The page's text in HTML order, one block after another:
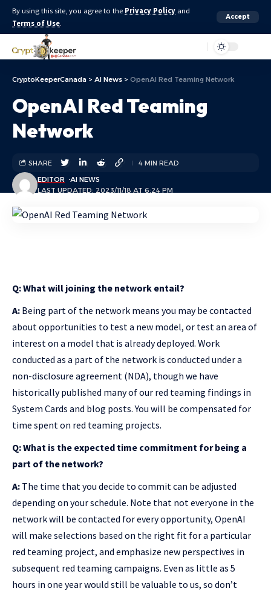
By using this site, you agree to the Privacy Policy and
Terms of Use.
Accept
CryptoKeeperCanada > AI News > OpenAI Red Teaming Network
OpenAI Red Teaming
Network
LAST UPDATED: 2023/11/18 AT 6:24 PM
EDITOR AI NEWS
SHARE 4 MIN READ
Q: What will joining the network entail?
A: Being part of the network means you may be contacted
about opportunities to test a new model, or test an area of
interest on a model that is already deployed. Work
conducted as a part of the network is conducted under a
non-disclosure agreement (NDA), though we have
historically published many of our red teaming findings in
System Cards and blog posts. You will be compensated for
time spent on red teaming projects.
Q: What is the expected time commitment for being a
part of the network?
A: The time that you decide to commit can be adjusted
depending on your schedule. Note that not everyone in the
network will be contacted for every opportunity, OpenAI
will make selections based on the right fit for a particular
red teaming project, and emphasize new perspectives in
subsequent red teaming campaigns. Even as little as 5
hours in one year would still be valuable to us, so don’t